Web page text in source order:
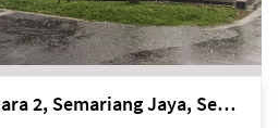
Kuching Lorong Bentara 2, Semariang Jaya, Semariang, Petra Jaya